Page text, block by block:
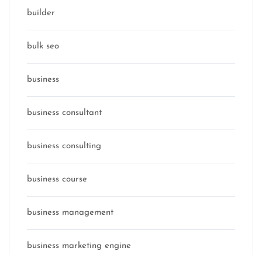
builder
bulk seo
business
business consultant
business consulting
business course
business management
business marketing engine